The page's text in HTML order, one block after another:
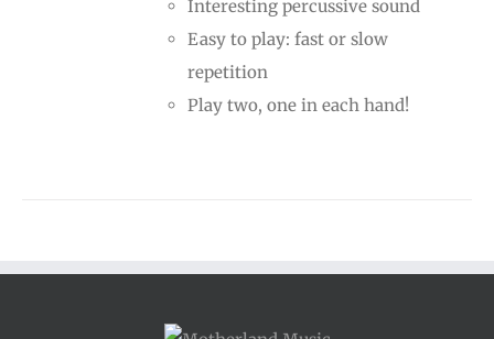
through
$15.00
Interesting percussive sound
Easy to play: fast or slow
repetition
Play two, one in each hand!